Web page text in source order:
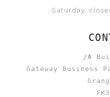
Saturday:
/A
Gateway Business